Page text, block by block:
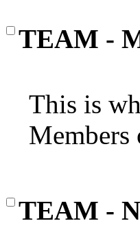
TEAM -
This is
Members
TEAM -